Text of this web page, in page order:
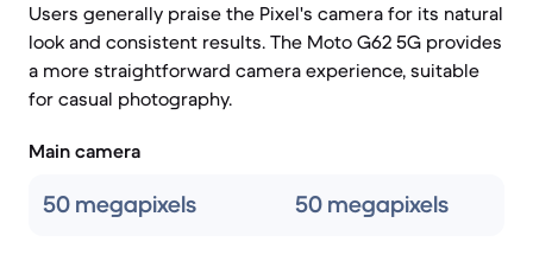
Users generally praise the Pixel's camera for its natural
look and consistent results. The Moto G62 5G provides
a more straightforward camera experience, suitable
for casual photography.
Main camera
50 megapixels 50 megapixels